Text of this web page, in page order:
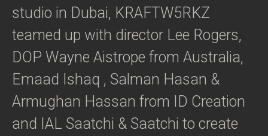
studio in Dubai, KRAFTW5RKZ
teamed up with director Lee Rogers,
DOP Wayne Aistrope from Australia,
Emaad Ishaq , Salman Hasan &
Armughan Hassan from ID Creation
and IAL Saatchi & Saatchi to create